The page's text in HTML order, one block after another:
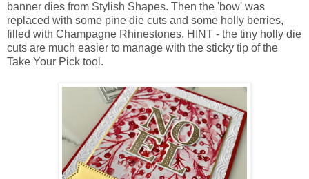
banner dies from Stylish Shapes. Then the 'bow' was
replaced with some pine die cuts and some holly berries,
filled with Champagne Rhinestones. HINT - the tiny holly die
cuts are much easier to manage with the sticky tip of the
Take Your Pick tool.